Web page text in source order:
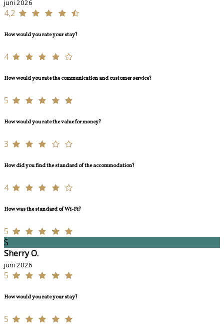
juni 2026
4,2
How would you rate your stay?
4
How would you rate the communication and customer service?
5
How would you rate the value for money?
3
How did you find the standard of the accommodation?
4
How was the standard of Wi-Fi?
5
S
Sherry O.
juni 2026
5
How would you rate your stay?
5